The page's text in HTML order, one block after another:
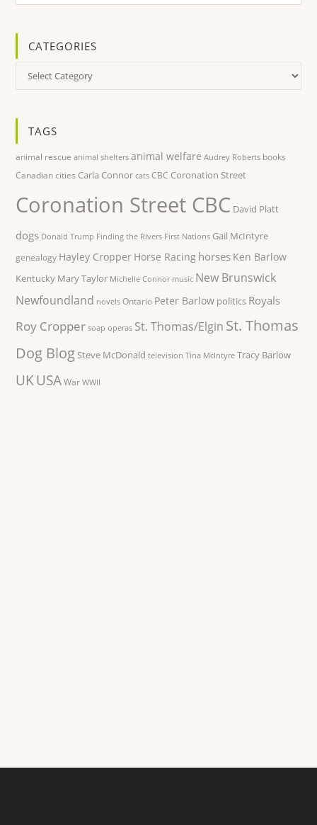
CATEGORIES
Categories
TAGS
animal rescue animal shelters animal welfare Audrey Roberts books
Canadian cities Carla Connor cats CBC Coronation Street
Coronation Street CBC David Platt
dogs Donald Trump Finding the Rivers First Nations Gail McIntyre
genealogy Hayley Cropper Horse Racing horses Ken Barlow
Kentucky Mary Taylor Michelle Connor music New Brunswick
Newfoundland novels Ontario Peter Barlow politics Royals
Roy Cropper soap operas St. Thomas/Elgin St. Thomas
Dog Blog Steve McDonald television Tina McIntyre Tracy Barlow
UKUSA War WWII